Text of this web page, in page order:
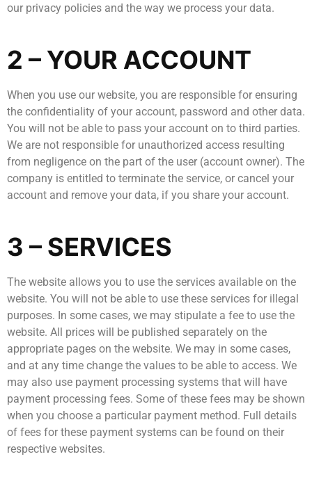
our privacy policies and the way we process your data.
2 – YOUR ACCOUNT
When you use our website, you are responsible for ensuring
the confidentiality of your account, password and other data.
You will not be able to pass your account on to third parties.
We are not responsible for unauthorized access resulting
from negligence on the part of the user (account owner). The
company is entitled to terminate the service, or cancel your
account and remove your data, if you share your account.
3 – SERVICES
The website allows you to use the services available on the
website. You will not be able to use these services for illegal
purposes. In some cases, we may stipulate a fee to use the
website. All prices will be published separately on the
appropriate pages on the website. We may in some cases,
and at any time change the values to be able to access. We
may also use payment processing systems that will have
payment processing fees. Some of these fees may be shown
when you choose a particular payment method. Full details
of fees for these payment systems can be found on their
respective websites.